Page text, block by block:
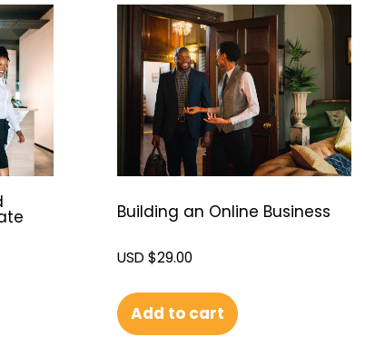
Building an Online Business
USD $29.00
Add to cart